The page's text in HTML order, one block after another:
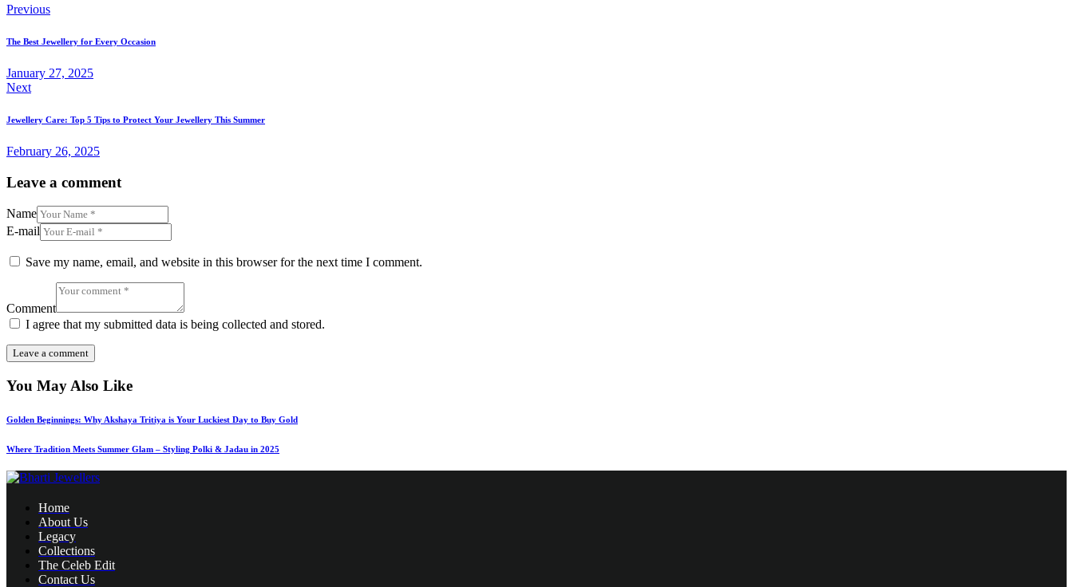
Post
navigation
Previous
The Best Jewellery for Every Occasion
January 27, 2025
Next
Jewellery Care: Top 5 Tips to Protect Your Jewellery This Summer
February 26, 2025
Leave a comment
Name
E-mail
Save my name, email, and website in this browser for the next time I comment.
Comment
I agree that my submitted data is being collected and stored.
You May Also Like
Golden Beginnings: Why Akshaya Tritiya is Your Luckiest Day to Buy Gold
Where Tradition Meets Summer Glam – Styling Polki & Jadau in 2025
Home
About Us
Legacy
Collections
The Celeb Edit
Contact Us